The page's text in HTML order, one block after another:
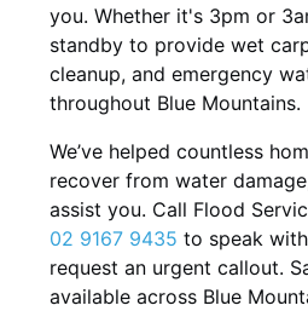
you. Whether it's 3pm or
standby to provide wet
cleanup, and emergency
throughout Blue Mountains.
We’ve helped countless
recover from water
assist you. Call Flood
02 9167 9435 to speak
request an urgent callout.
available across Blue